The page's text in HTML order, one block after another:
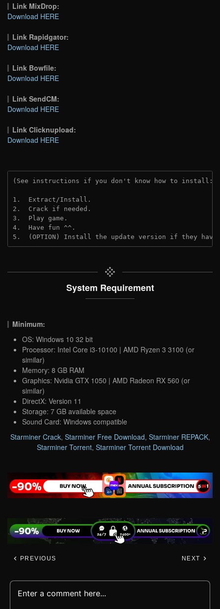
Link MixDrop:
Download HERE
Link Rapidgator:
Download HERE
Link Bowfile:
Download HERE
Link SendCM:
Download HERE
Link Clicknupload:
Download HERE
(See instructions if you don't know how to install:
1.  Extract/Install.
2.  Crack if needed.
3.  Play game.
4.  Have fun ^^.
5.  (OPTION) Install the update version if they
System Requirement
Minimum:
OS: Windows 10 32 bit
Processor: Intel Core i3-10100 | AMD Ryzen 3 3100 (or
similar)
Memory: 8 GB RAM
Graphics: Nvidia GTX 1050 | AMD Radeon RX 560 (or
similar)
DirectX: Version 11
Storage: 7 GB available space
Sound Card: Windows compatible
Starminer Crack, Starminer Free Download, Starminer REPACK,
Starminer Torrent, Starminer Torrent Download
PREVIOUS NEXT